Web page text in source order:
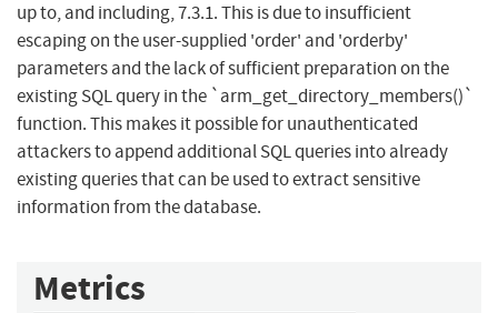
up to, and including, 7.3.1. This is due to insufficient
escaping on the user-supplied 'order' and 'orderby'
parameters and the lack of sufficient preparation on the
existing SQL query in the `arm_get_directory_members()`
function. This makes it possible for unauthenticated
attackers to append additional SQL queries into already
existing queries that can be used to extract sensitive
information from the database.
Metrics